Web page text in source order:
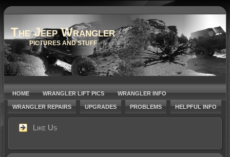
The Jeep Wrangler
PICTURES AND STUFF
HOME WRANGLER LIFT PICS WRANGLER INFO
WRANGLER REPAIRS UPGRADES PROBLEMS HELPFUL INFO
Like Us